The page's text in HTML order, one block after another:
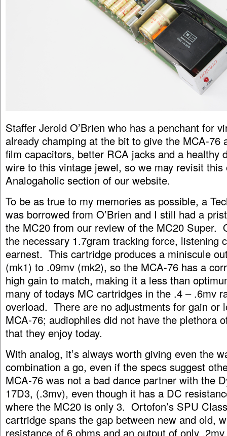
Staffer Jerold O’Brien who has a penchant for
already champing at the bit to give the MCA-76
film capacitors, better RCA jacks and a healthy
wire to this vintage jewel, so we may revisit this
Analogaholic section of our website.
To be as true to my memories as possible, a
was borrowed from O’Brien and I still had a
the MC20 from our review of the MC20 Super.
the necessary 1.7gram tracking force, listening
earnest. This cartridge produces a miniscule
(mk1) to .09mv (mk2), so the MCA-76 has a
high gain to match, making it a less than
many of todays MC cartridges in the .4 – .6mv
overload. There are no adjustments for gain or
MCA-76; audiophiles did not have the plethora
that they enjoy today.
With analog, it’s always worth giving even the
combination a go, even if the specs suggest
MCA-76 was not a bad dance partner with the
17D3, (.3mv), even though it has a DC
where the MC20 is only 3. Ortofon’s SPU
cartridge spans the gap between new and old,
resistance of 6 ohms and an output of only